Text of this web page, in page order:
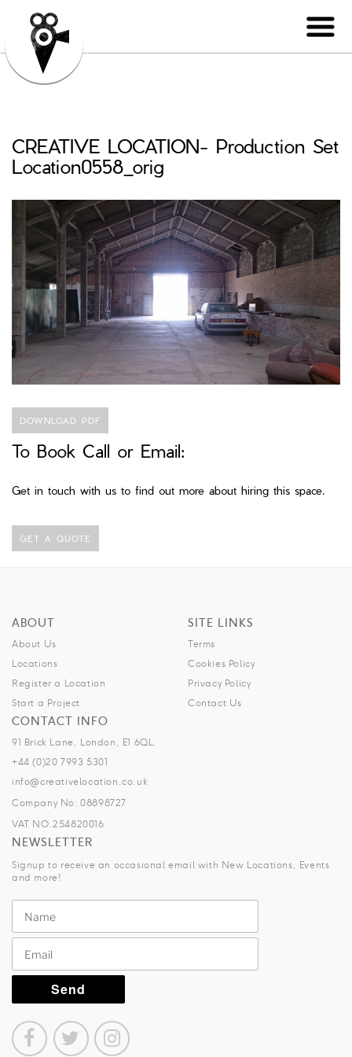
CREATIVE LOCATION- Production Set
Location0558_orig
DOWNLOAD PDF
To Book Call or Email:
Get in touch with us to find out more about hiring this space.
GET A QUOTE
ABOUT
About Us
Locations
Register a Location
Start a Project
SITE LINKS
Terms
Cookies Policy
Privacy Policy
Contact Us
CONTACT INFO
91 Brick Lane, London, E1 6QL.
+44 (0)20 7993 5301
info@creativelocation.co.uk
Company No: 08898727
VAT NO.254820016
NEWSLETTER
Signup to receive an occasional email with New Locations, Events
and more!